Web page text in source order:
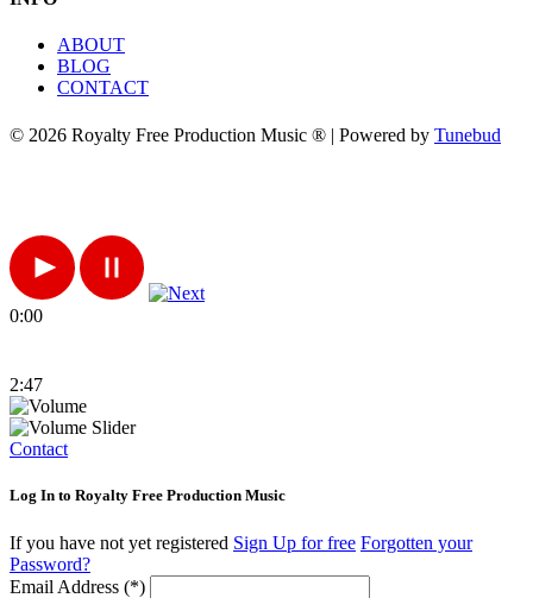
ABOUT
BLOG
CONTACT
© 2026 Royalty Free Production Music ® | Powered by Tunebud
0:00
2:47
Contact
Log In to Royalty Free Production Music
If you have not yet registered Sign Up for free Forgotten your
Password?
Email Address (*)